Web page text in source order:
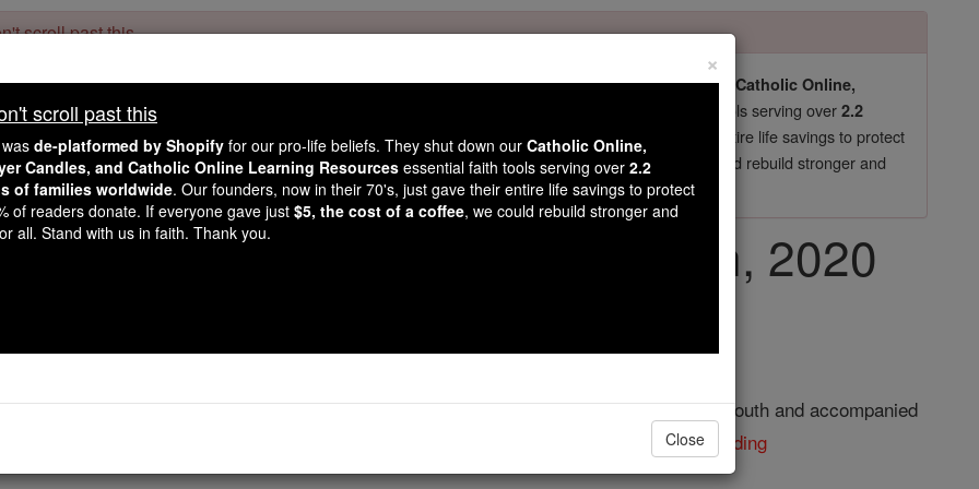
scroll past this
readers, Catholic Online wasde-platformed by Shopifyfor our pro-life beliefs. They shut down our Catholic Online,
Online School, Prayer Candles, and Catholic Online Learning Resources
essential faith tools serving over2.2
million students and millions of families worldwide . Our founders, now in their 70's, just gave their entire life savings to protect
mission. But fewer than 2% of readers donate. If everyone gave just $5, the cost of a coffee
, we could rebuild stronger and
Catholic education free for all. Stand with us in faith. Thank you.DONATE TODAY >
the Day for Sunday, January 19th, 2020
of Feriach and St. Kentigerna, was also known as Foelan. He became a monk in his youth and accompanied
continue reading
×
scroll past this
de-platformed by Shopify for our pro-life beliefs. They shut down our Catholic Online,
Candles, and Catholic Online Learning Resources essential faith tools serving over 2.2
of families worldwide. Our founders, now in their 70's, just gave their entire life savings to protect
of readers donate. If everyone gave just $5, the cost of a coffee, we could rebuild stronger and
all. Stand with us in faith. Thank you.
Close